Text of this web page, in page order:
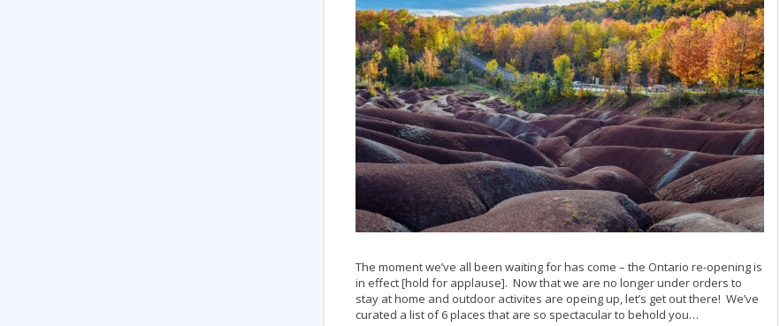
The moment we’ve all been waiting for has come – the Ontario re-opening is
in effect [hold for applause]. Now that we are no longer under orders to
stay at home and outdoor activites are opeing up, let’s get out there! We’ve
curated a list of 6 places that are so spectacular to behold you…